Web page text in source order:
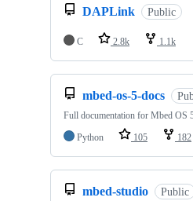
DAPLink Public
C 2.8k 1.1k
mbed-os-5-docs
Full documentation for Mbed OS
Python
105 182
mbed-studio Public